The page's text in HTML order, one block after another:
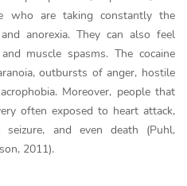
who are taking constantly the
anorexia. They can also feel
muscle spasms. The cocaine
outbursts of anger, hostile
Moreover, people that
often exposed to heart attack,
seizure, and even death (Puhl,
2011).